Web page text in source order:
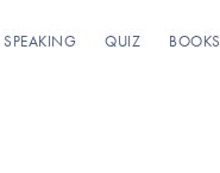
SPEAKING QUIZ BOOKS